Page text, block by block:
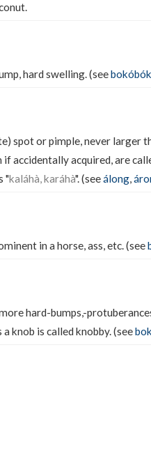
hard swelling. (see
spot or pimple, never larger
accidentally acquired, are
"kaláhà, karáhà". (seeálong,
in a horse, ass, etc. (see
hard-bumps,-
knob is called knobby. (see